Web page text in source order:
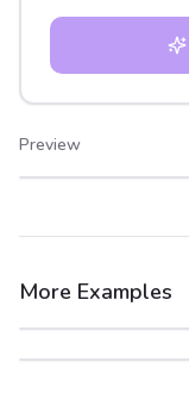
Preview
After
More Examples
After
Before
After
Before